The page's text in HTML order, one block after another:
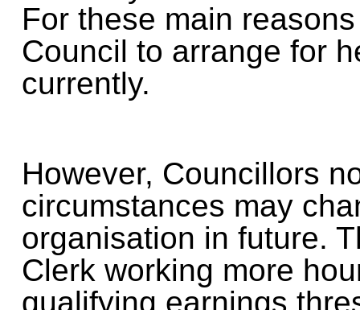
For these main
Council to arrange for
currently.
However, Councillors
circumstances may
organisation in future.
Clerk working more
qualifying earnings